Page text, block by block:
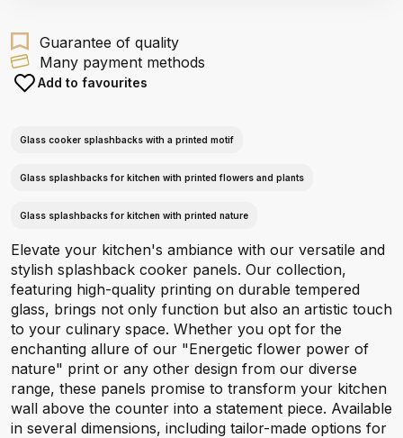
Guarantee of quality
Many payment methods
Add to favourites
Glass cooker splashbacks with a printed motif
Glass splashbacks for kitchen with printed flowers and plants
Glass splashbacks for kitchen with printed nature
Elevate your kitchen's ambiance with our versatile and
stylish splashback cooker panels. Our collection,
featuring high-quality printing on durable tempered
glass, brings not only function but also an artistic touch
to your culinary space. Whether you opt for the
enchanting allure of our "Energetic flower power of
nature" print or any other design from our diverse
range, these panels promise to transform your kitchen
wall above the counter into a statement piece. Available
in several dimensions, including tailor-made options for